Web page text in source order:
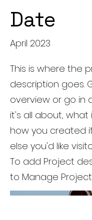
Date
April 2023
This is where the
description goes.
overview or go in
it's all about, what
how you created
else you'd like
To add Project
to Manage